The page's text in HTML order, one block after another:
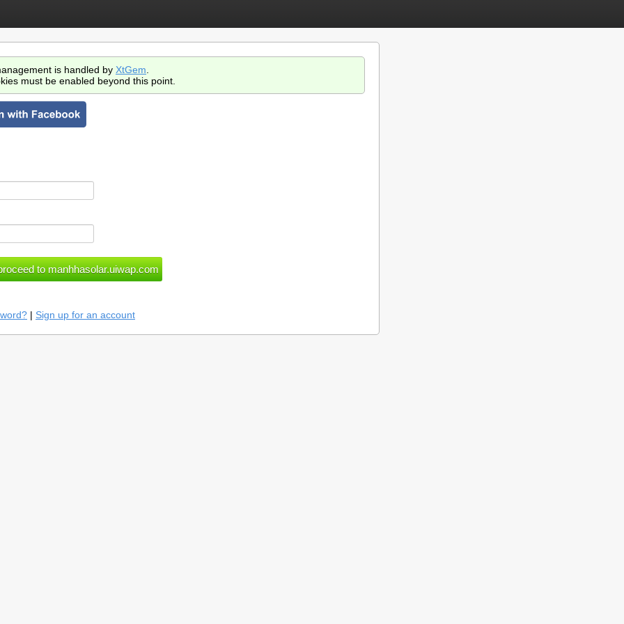
is handled by XtGem
must be enabled beyond this point.
| Sign up for an account